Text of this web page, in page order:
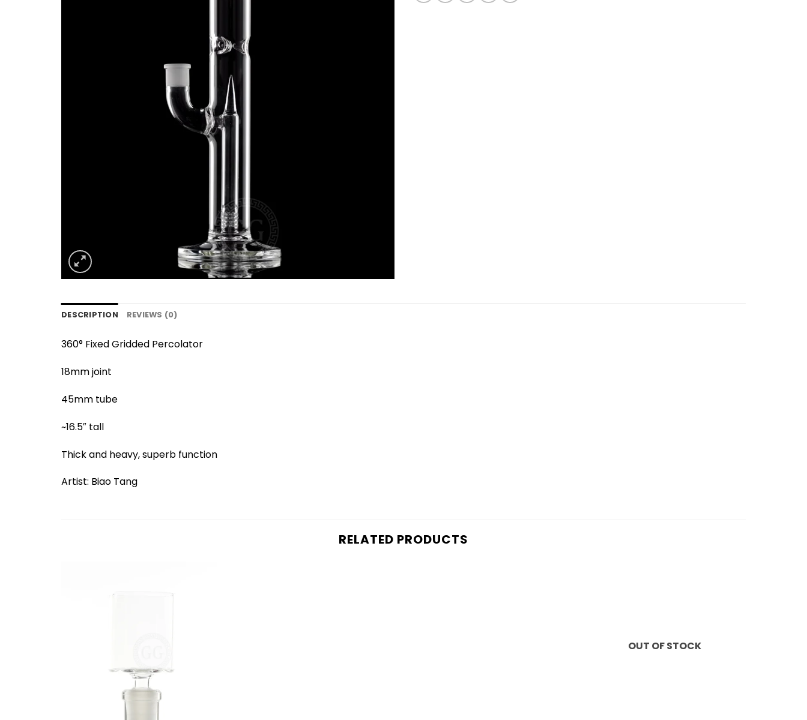
DESCRIPTION REVIEWS (0)
360° Fixed Gridded Percolator
18mm joint
45mm tube
~16.5″ tall
Thick and heavy, superb function
Artist: Biao Tang
RELATED PRODUCTS
OUT OF STOCK